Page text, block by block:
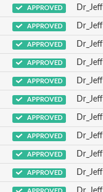
APPROVED Dr_Jeff
APPROVED Dr_Jeff
APPROVED Dr_Jeff
APPROVED Dr_Jeff
APPROVED Dr_Jeff
APPROVED Dr_Jeff
APPROVED Dr_Jeff
APPROVED Dr_Jeff
APPROVED Dr_Jeff
APPROVED Dr_Jeff